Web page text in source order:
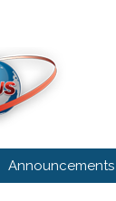
Announcements